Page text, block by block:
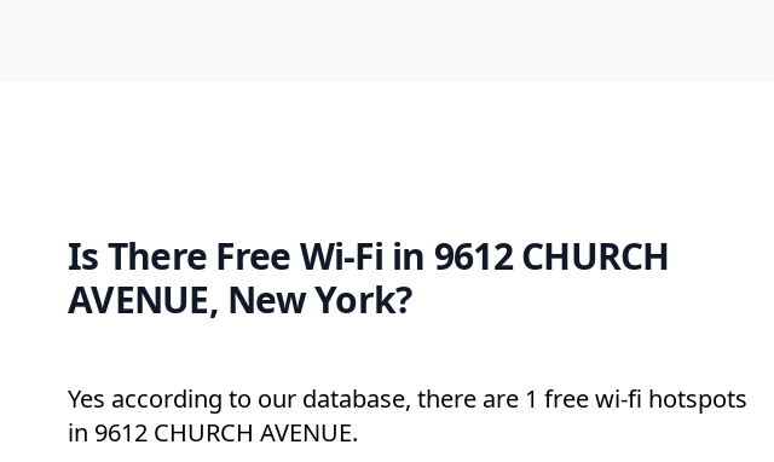
Is There Free Wi-Fi in 9612 CHURCH
AVENUE, New York?
Yes according to our database, there are 1 free wi-fi hotspots
in 9612 CHURCH AVENUE.